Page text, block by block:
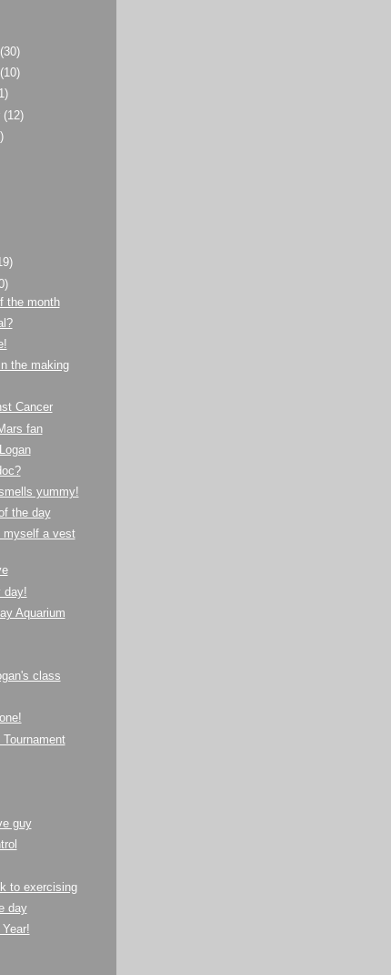
(30)
(10)
(12)
the month
the making
Cancer
fan
yummy!
the day
myself a vest
day!
Aquarium
class
guy
to exercising
day